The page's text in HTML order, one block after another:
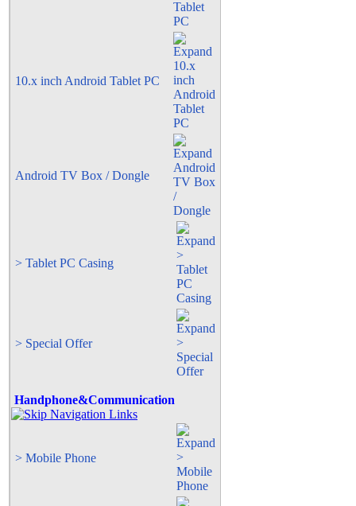
10.x inch Android Tablet PC
Android TV Box / Dongle
> Tablet PC Casing
> Special Offer
Handphone&Communication
> Mobile Phone